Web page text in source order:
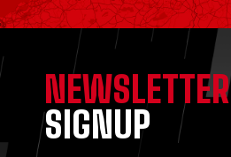
NEWSLETTER
SIGNUP